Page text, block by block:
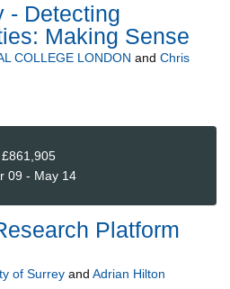
- Detecting
Making Sense
COLLEGE LONDON and Chris
£861,905
09 - May 14
Platform
of Surrey and Adrian Hilton